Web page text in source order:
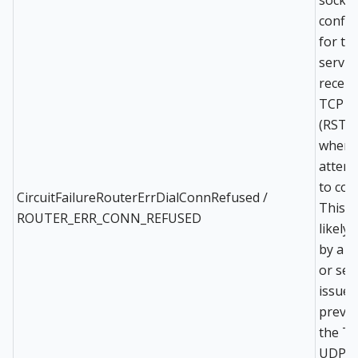
CircuitFailureRouterErrDialConnRefused /
ROUTER_ERR_CONN_REFUSED
for
TCP
(RST)
when
to
This
likely
by a
or
issue
the
UDP